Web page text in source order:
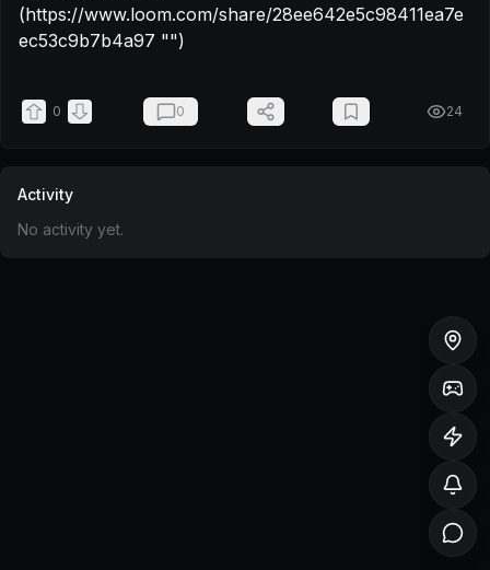
(https://www.loom.com/share/28ee642e5c98411ea7e
ec53c9b7b4a97 "‌")
0 0 24
Activity
No activity yet.